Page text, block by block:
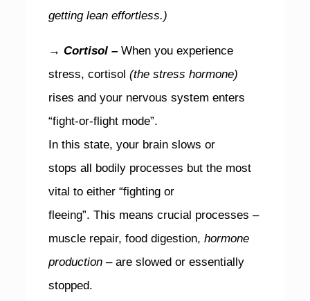
getting lean effortless.)
→ Cortisol –When you experience
stress, cortisol (the stress hormone)
rises and your nervous system enters
“fight-or-flight mode”.
In this state, your brain slows or
stops all bodily processes but the most
vital to either “fighting or
fleeing”. This means crucial processes –
muscle repair, food digestion, hormone
production– are slowed or essentially
stopped.